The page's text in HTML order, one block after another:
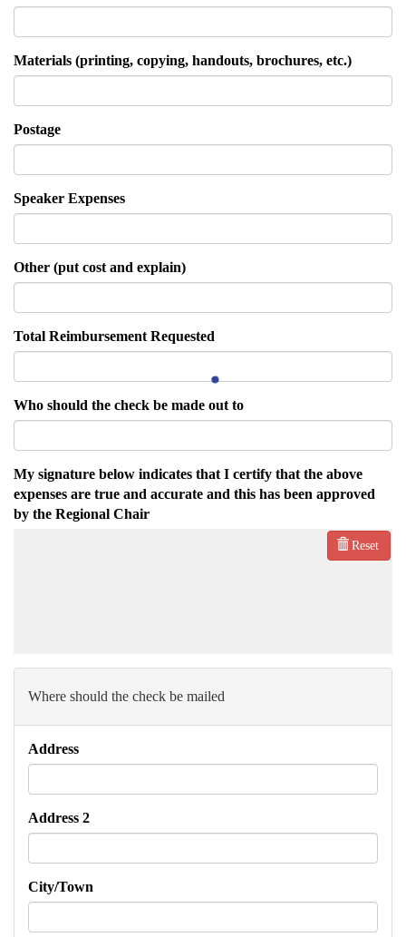
Materials (printing, copying, handouts, brochures, etc.)
Postage
Speaker Expenses
Other (put cost and explain)
Total Reimbursement Requested
Who should the check be made out to
My signature below indicates that I certify that the above
expenses are true and accurate and this has been approved
by the Regional Chair
Reset
Where should the check be mailed
Address
Address 2
City/Town